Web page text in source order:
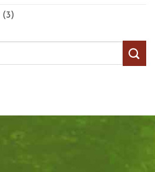
(3)